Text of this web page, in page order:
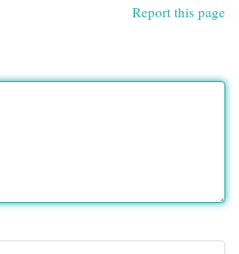
Report this page